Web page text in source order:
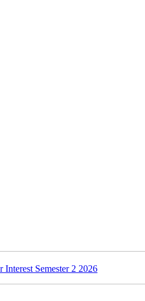
Semester 2 2026